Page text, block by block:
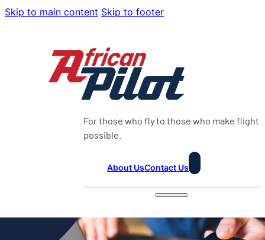
Skip to main content Skip to footer
For those who fly to those who make flight
possible.
About UsContact Us